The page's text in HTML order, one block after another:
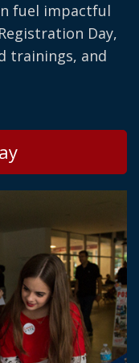
fuel impactful
Day,
trainings, and